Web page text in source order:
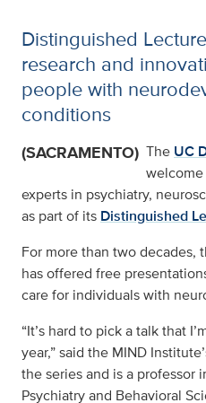
Distinguished
research and
people with
conditions
(SACRAMENTO) The UC
experts in psychiatry,
as part of its Distinguished
For more than two decades,
has offered free
care for individuals with
“It’s hard to pick a talk that
year,” said the MIND
the series and is a professor
Psychiatry and Behavioral